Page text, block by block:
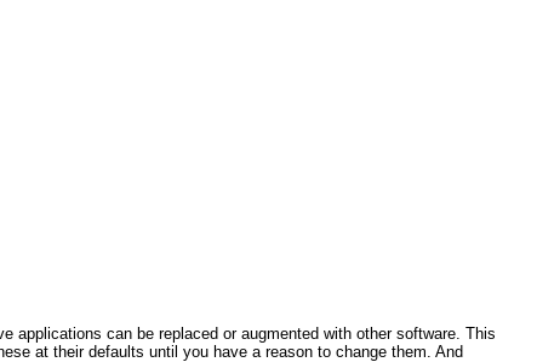
applications can be replaced or augmented with other software. This
at their defaults until you have a reason to change them. And